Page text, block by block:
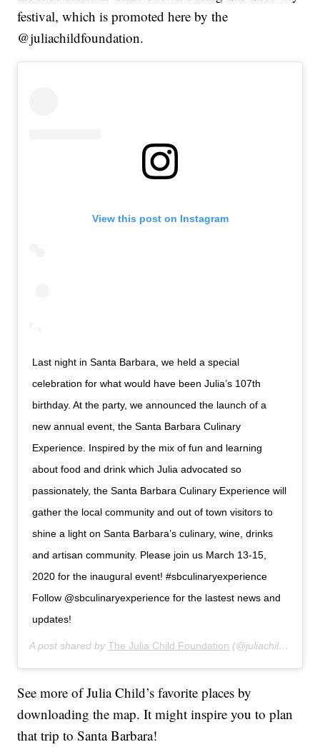
festival, which is promoted here by the
@juliachildfoundation.
View this post on Instagram
Last night in Santa Barbara, we held a special
celebration for what would have been Julia’s 107th
birthday. At the party, we announced the launch of a
new annual event, the Santa Barbara Culinary
Experience. Inspired by the mix of fun and learning
about food and drink which Julia advocated so
passionately, the Santa Barbara Culinary Experience will
gather the local community and out of town visitors to
shine a light on Santa Barbara’s culinary, wine, drinks
and artisan community. Please join us March 13-15,
2020 for the inaugural event! #sbculinaryexperience
Follow @sbculinaryexperience for the lastest news and
updates!
A post shared byThe Julia Child Foundation (@juliachildfoundation) on
See more of Julia Child’s favorite places by
downloading the map. It might inspire you to plan
that trip to Santa Barbara!